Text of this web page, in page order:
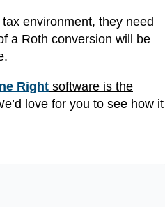
environment, they need
a Roth conversion will be
Right software is the
love for you to see how it